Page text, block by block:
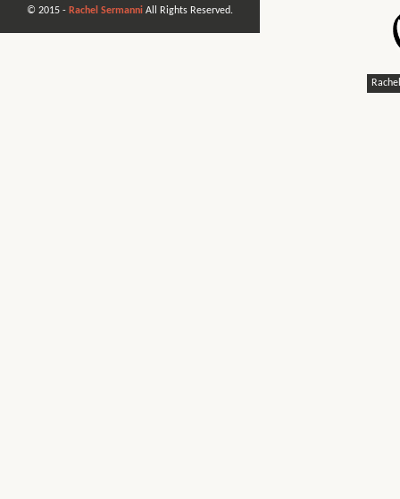
© 2015 - Rachel Sermanni All Rights Reserved.